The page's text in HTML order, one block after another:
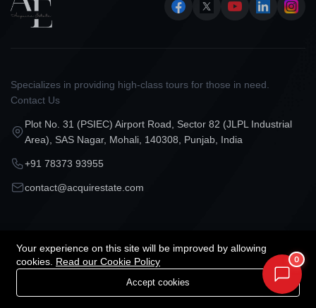
Specializes in providing high-class tours for those in need.
Contact Us
Plot No. 31 (PSIEC) Airport Road, Sector 82 (JLPL Industrial
Area), SAS Nagar, Mohali, 140308, Punjab, India
+91 78373 93955
contact@acquirestate.com
Projects in Mohali
About Us
0
Your experience on this site will be improved by allowing
cookies. Read our Cookie Policy
Accept cookies